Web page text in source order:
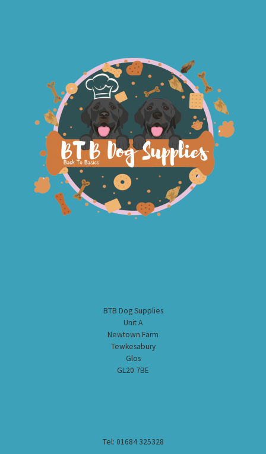
BTB Dog Supplies
Unit A
Newtown Farm
Tewkesabury
Glos
GL20 7BE
Tel: 01684 325328